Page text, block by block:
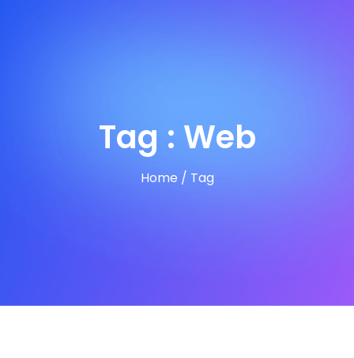
Tag : Web
Home / Tag